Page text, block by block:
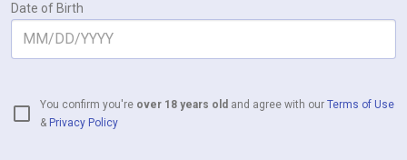
Date of Birth
You confirm you're over 18 years old and agree with our Terms of Use
& Privacy Policy